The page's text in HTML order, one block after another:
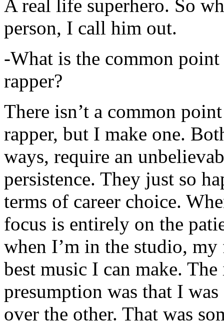
A real life superhero. So
person, I call him out.
-What is the common
rapper?
There isn’t a common
rapper, but I make one.
ways, require an
persistence. They just so
terms of career choice.
focus is entirely on the
when I’m in the studio,
best music I can make.
presumption was that I
over the other. That was